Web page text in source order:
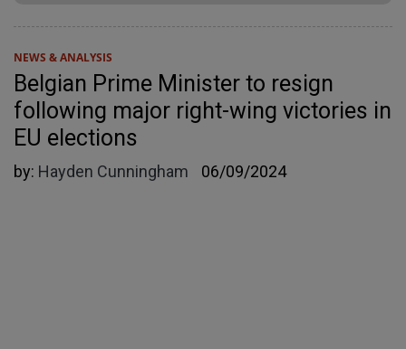
NEWS & ANALYSIS
Belgian Prime Minister to resign
following major right-wing victories in
EU elections
by: Hayden Cunningham 06/09/2024